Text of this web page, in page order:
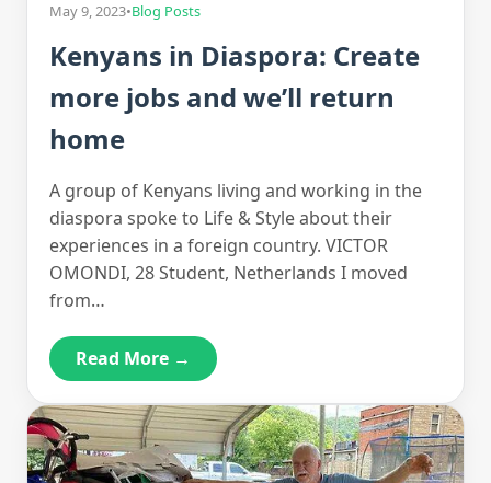
May 9, 2023•Blog Posts
Kenyans in Diaspora: Create
more jobs and we’ll return
home
A group of Kenyans living and working in the
diaspora spoke to Life & Style about their
experiences in a foreign country. VICTOR
OMONDI, 28 Student, Netherlands I moved
from…
Read More →